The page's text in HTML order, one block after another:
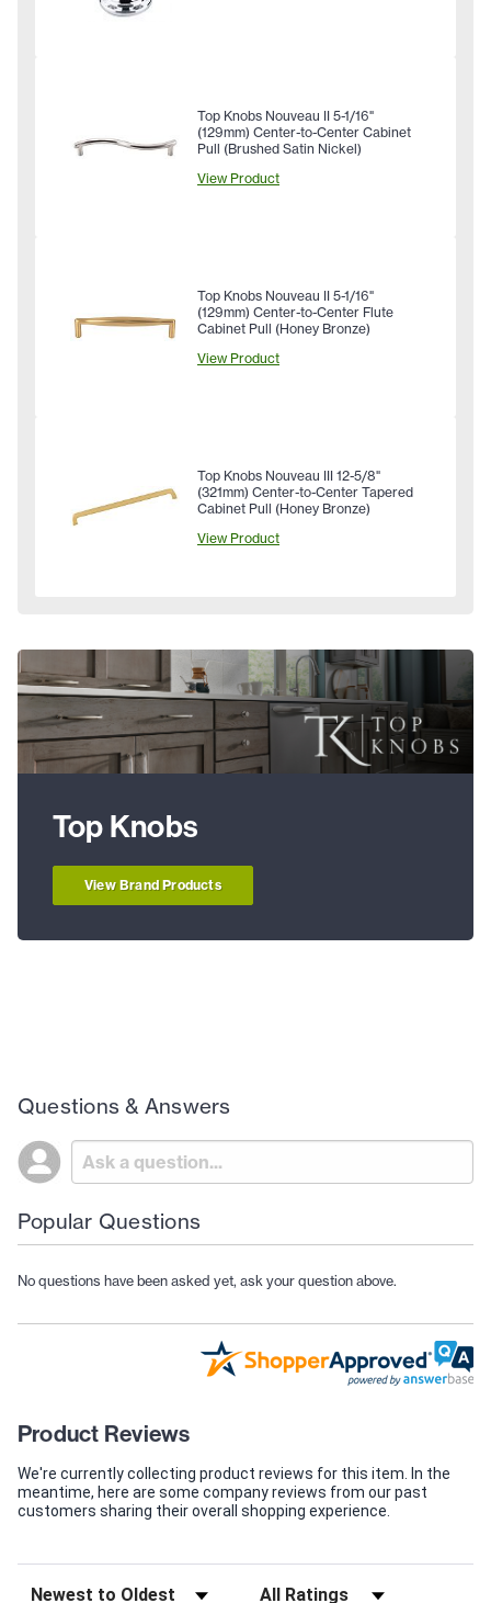
Top Knobs Nouveau II 5-1/16"
(129mm) Center-to-Center Cabinet
Pull (Brushed Satin Nickel)
View Product
Top Knobs Nouveau II 5-1/16"
(129mm) Center-to-Center Flute
Cabinet Pull (Honey Bronze)
View Product
Top Knobs Nouveau III 12-5/8"
(321mm) Center-to-Center Tapered
Cabinet Pull (Honey Bronze)
View Product
Top Knobs
View Brand Products
Questions & Answers
Popular Questions
No questions have been asked yet, ask your question above.
Product Reviews
We're currently collecting product reviews for this item. In the
meantime, here are some company reviews from our past
customers sharing their overall shopping experience.